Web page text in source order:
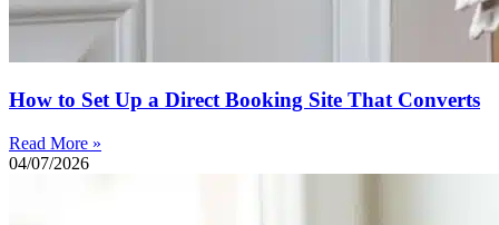
How to Set Up a Direct Booking Site That Converts
Read More »
04/07/2026